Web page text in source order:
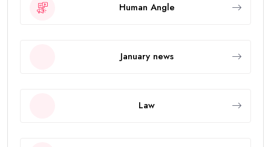
Human Angle
January news
Law